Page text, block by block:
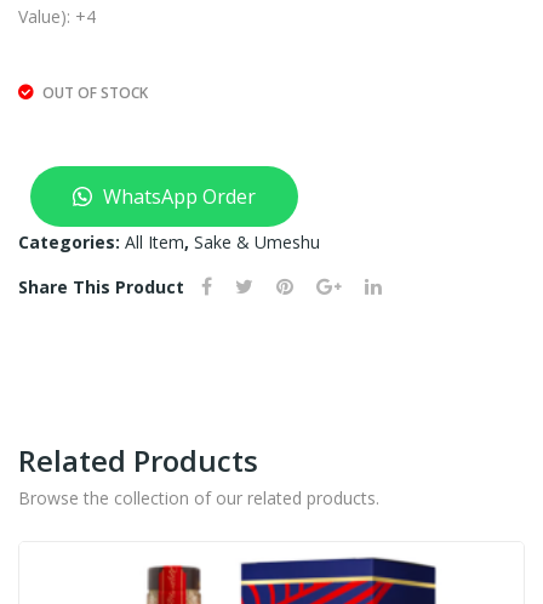
Value): +4
OUT OF STOCK
WhatsApp Order
Categories: All Item, Sake & Umeshu
Share This Product
Related Products
Browse the collection of our related products.